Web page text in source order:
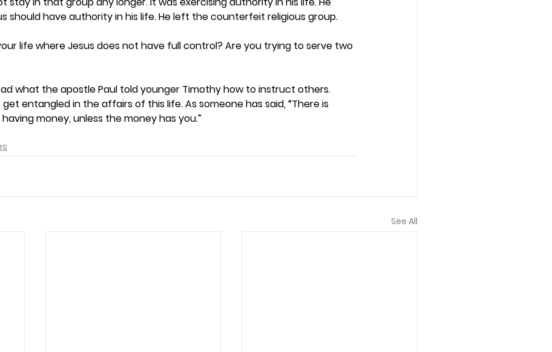
should have authority in his life. He left the counterfeit religious group.
life where Jesus does not have full control? Are you trying to serve two
what the apostle Paul told younger Timothy how to instruct others.
entangled in the affairs of this life. As someone has said, “There is
money, unless the money has you.”
See All